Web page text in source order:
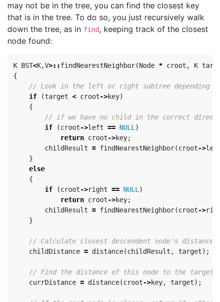
may not be in the tree, you can find the closest key
that is in the tree. To do so, you just recursively walk
down the tree, as in find, keeping track of the closest
node found:
K BST<K,V>::findNearestNeighbor(Node * croot , K
{
// Look in the left or right subtree depending
if
(target < croot->key)
{
// if we have no child in the correct
if
(croot->left == NULL )
return croot->key;
childResult = findNearestNeighbor(croot->
}
else
{
if
(croot->right == NULL )
return croot->key;
childResult = findNearestNeighbor(croot->
}
// Calculate closest descendent node's
childDistance = distance(childResult , target);
// Find the distance of this node to the target
currDistance = distance(croot->key, target);